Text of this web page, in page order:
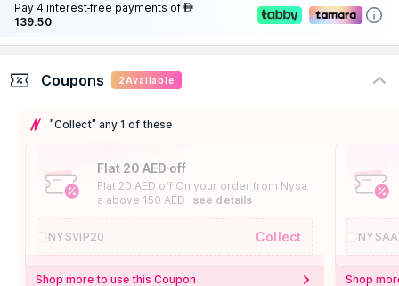
Pay 4 interest-free payments of AED
139.50
Coupons 2 Available
"Collect" any 1 of these
Flat 20 AED off
Flat 20 AED off On your order from Nysa
a above 150 AED
see details
NYSVIP20 Collect
Shop more to use this Coupon Shop